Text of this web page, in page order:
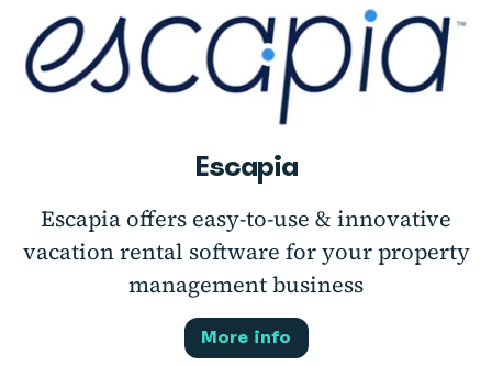
Escapia
Escapia offers easy-to-use & innovative
vacation rental software for your property
management business
More info